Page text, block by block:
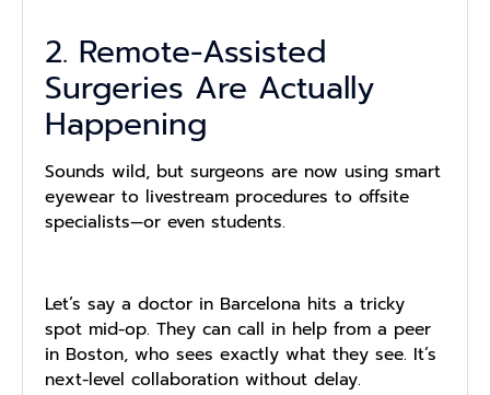
2. Remote-Assisted
Surgeries Are Actually
Happening
Sounds wild, but surgeons are now using smart
eyewear to livestream procedures to offsite
specialists—or even students.
Let’s say a doctor in Barcelona hits a tricky
spot mid-op. They can call in help from a peer
in Boston, who sees exactly what they see. It’s
next-level collaboration without delay.